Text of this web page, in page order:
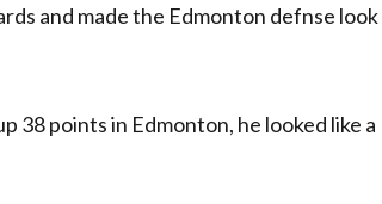
and made the Edmonton defnse look
38 points in Edmonton, he looked like a